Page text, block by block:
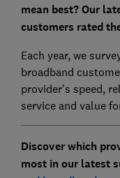
mean best? Our
customers rated
Each year, we
broadband
provider's speed,
service and value
Discover which
most in our latest